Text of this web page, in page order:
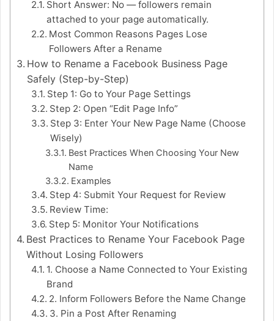
Short Answer: No — followers remain
attached to your page automatically.
Most Common Reasons Pages Lose
Followers After a Rename
How to Rename a Facebook Business Page
Safely (Step-by-Step)
Step 1: Go to Your Page Settings
Step 2: Open “Edit Page Info”
Step 3: Enter Your New Page Name (Choose
Wisely)
Best Practices When Choosing Your New
Name
Examples
Step 4: Submit Your Request for Review
Review Time:
Step 5: Monitor Your Notifications
Best Practices to Rename Your Facebook Page
Without Losing Followers
1. Choose a Name Connected to Your Existing
Brand
2. Inform Followers Before the Name Change
3. Pin a Post After Renaming